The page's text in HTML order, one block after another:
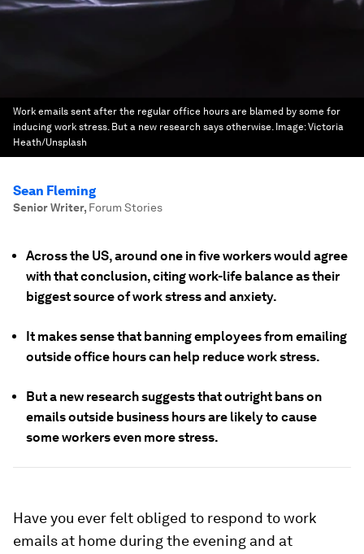
Work emails sent after the regular office hours are blamed by some for
inducing work stress. But a new research says otherwise. Image:Victoria
Heath/Unsplash
Sean Fleming
Senior Writer, Forum Stories
Across the US, around one in five workers would agree
with that conclusion, citing work-life balance as their
biggest source of work stress and anxiety.
It makes sense that banning employees from emailing
outside office hours can help reduce work stress.
But a new research suggests that outright bans on
emails outside business hours are likely to cause
some workers even more stress.
Have you ever felt obliged to respond to work
emails at home during the evening and at